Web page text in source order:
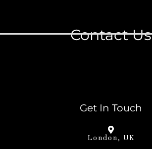
Contact Us
Get In Touch
London, UK